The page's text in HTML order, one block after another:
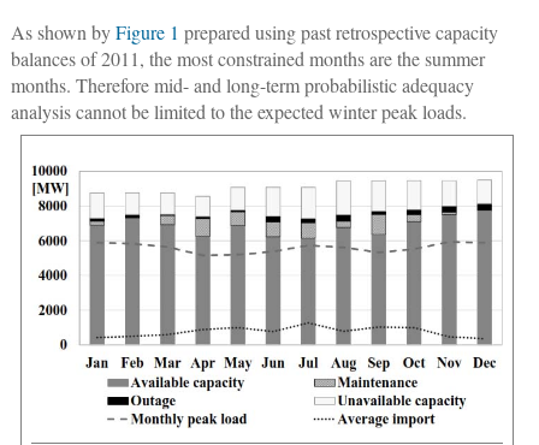
As shown byFigure 1 prepared using past retrospective capacity
balances of 2011, the most constrained months are the summer
months. Therefore mid- and long-term probabilistic adequacy
analysis cannot be limited to the expected winter peak loads.